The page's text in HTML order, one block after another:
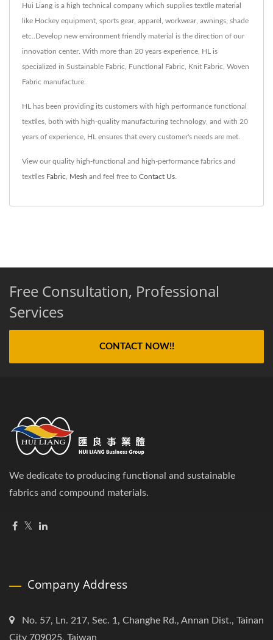
Hui Liang is a high technical company which supplies textile material
like Hockey equipment, sports gear, apparel, workwear, awnings, shade
etc..Develop new environment friendly material is the direction of our
innovation center. With more than 20 years experience, HL is
specialized in Sustainable Fabric, Functional Fabric, Knit Fabric, Woven
Fabric manufacture.
HL has been providing its customers with high performance functional
textiles, both with high-quality manufacturing technology, and with 20
years of experience, HL ensures that every customer's needs are met.
View our quality high-functional and high-performance fabrics and
textiles Fabric Mesh and feel free to Contact Us
Free Consultation, Professional
Services
CONTACT NOW!!
We dedicate to producing functional and sustainable
fabrics and compound materials.
Company Address
No. 57, Ln. 217, Sec. 1, Changhe Rd., Annan Dist., Tainan
City 709025, Taiwan